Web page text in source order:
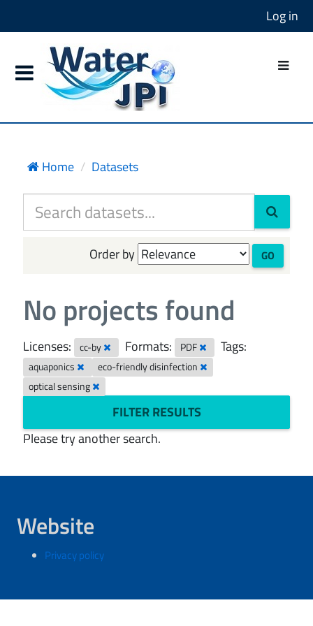
Log in
Home Datasets
Order by GO
No projects found
Licenses: cc-by Formats: PDF Tags:
aquaponics
eco-friendly disinfection
optical sensing
FILTER RESULTS
Please try another search.
Website
Privacy policy